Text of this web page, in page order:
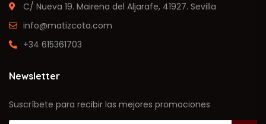
C/ Nueva 19. Mairena del Aljarafe, 41927. Sevilla
info@matizcota.com
+34 615361703
Newsletter
Suscríbete para recibir las mejores promociones